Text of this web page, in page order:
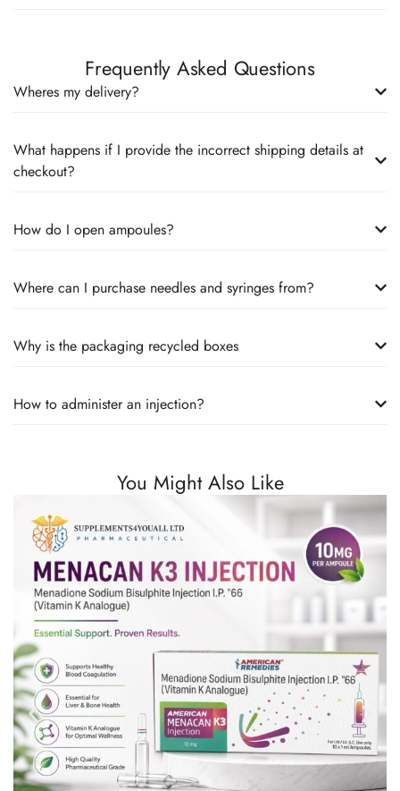
Frequently Asked Questions
Wheres my delivery?
What happens if I provide the incorrect shipping details at
checkout?
How do I open ampoules?
Where can I purchase needles and syringes from?
Why is the packaging recycled boxes
How to administer an injection?
You Might Also Like